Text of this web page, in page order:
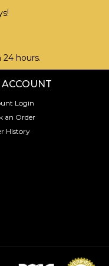
24 hours.
ACCOUNT
Login
an Order
History